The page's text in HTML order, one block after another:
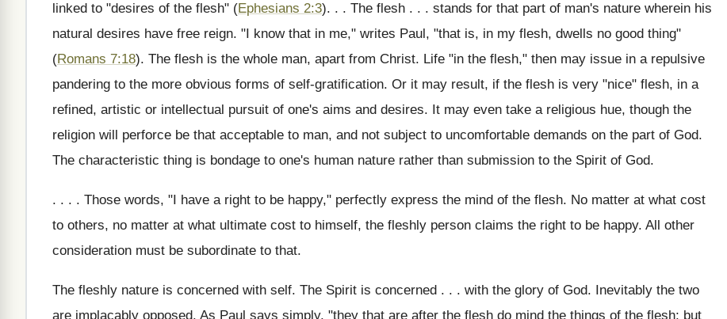
linked to "desires of the flesh" (Ephesians 2:3). . . The flesh . . . stands for that part of man's nature wherein his
natural desires have free reign. "I know that in me," writes Paul, "that is, in my flesh, dwells no good thing"
(Romans 7:18). The flesh is the whole man, apart from Christ. Life "in the flesh," then may issue in a repulsive
pandering to the more obvious forms of self-gratification. Or it may result, if the flesh is very "nice" flesh, in a
refined, artistic or intellectual pursuit of one's aims and desires. It may even take a religious hue, though the
religion will perforce be that acceptable to man, and not subject to uncomfortable demands on the part of God.
The characteristic thing is bondage to one's human nature rather than submission to the Spirit of God.
. . . . Those words, "I have a right to be happy," perfectly express the mind of the flesh. No matter at what cost
to others, no matter at what ultimate cost to himself, the fleshly person claims the right to be happy. All other
consideration must be subordinate to that.
The fleshly nature is concerned with self. The Spirit is concerned . . . with the glory of God. Inevitably the two
are implacably opposed. As Paul says simply, "they that are after the flesh do mind the things of the flesh; but